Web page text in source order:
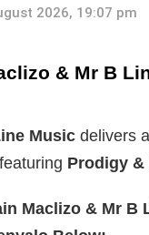
2026, 19:07 pm
& Mr B
Music delivers
Prodigy
Maclizo & Mr B